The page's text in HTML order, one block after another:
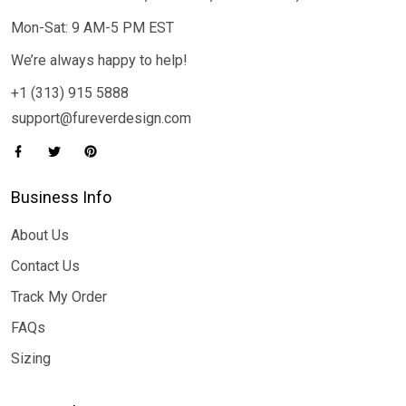
Mon-Sat: 9 AM-5 PM EST
We’re always happy to help!
+1 (313) 915 5888
support@fureverdesign.com
Business Info
About Us
Contact Us
Track My Order
FAQs
Sizing